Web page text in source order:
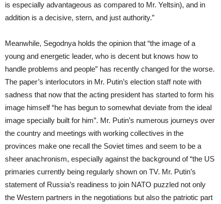
is especially advantageous as compared to Mr. Yeltsin), and in
addition is a decisive, stern, and just authority.”
Meanwhile, Segodnya holds the opinion that “the image of a
young and energetic leader, who is decent but knows how to
handle problems and people” has recently changed for the worse.
The paper’s interlocutors in Mr. Putin’s election staff note with
sadness that now that the acting president has started to form his
image himself “he has begun to somewhat deviate from the ideal
image specially built for him”. Mr. Putin’s numerous journeys over
the country and meetings with working collectives in the
provinces make one recall the Soviet times and seem to be a
sheer anachronism, especially against the background of “the US
primaries currently being regularly shown on TV. Mr. Putin’s
statement of Russia’s readiness to join NATO puzzled not only
the Western partners in the negotiations but also the patriotic part